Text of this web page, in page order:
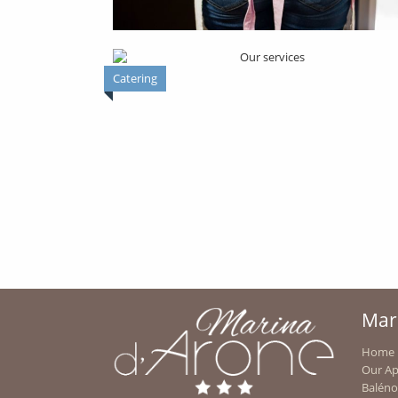
OUR CHILDREN'S AQUATIC GAME
Catering
Home
Our